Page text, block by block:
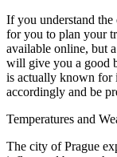
If you understand
for you to plan your
available online, but
will give you a good
is actually known for
accordingly and be
Temperatures and
The city of Prague